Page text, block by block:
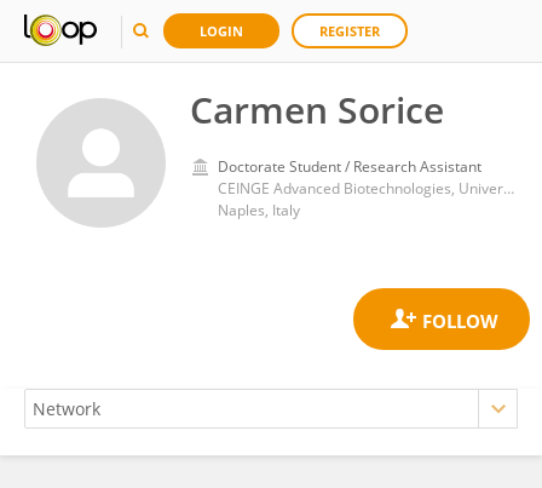
LOGIN REGISTER
Carmen Sorice
Doctorate Student / Research Assistant
CEINGE Advanced Biotechnologies, University of Naples Federico II
Naples, Italy